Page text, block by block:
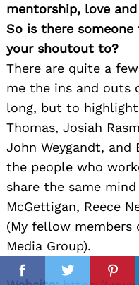
FacebookTwitter
mentorship, love
So is there
your shoutout to?
There are quite a
me the ins and outs
long, but to
Thomas, Josiah
John Weygandt, and
the people who
share the same
McGettigan, Reece
(My fellow members
Media Group).